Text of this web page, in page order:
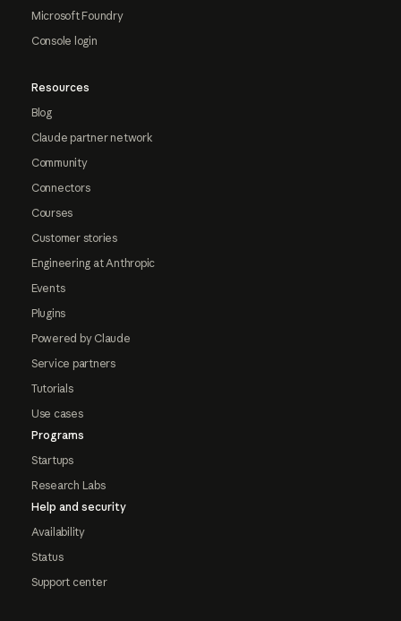
Microsoft Foundry
Console login
Resources
Blog
Claude partner network
Community
Connectors
Courses
Customer stories
Engineering at Anthropic
Events
Plugins
Powered by Claude
Service partners
Tutorials
Use cases
Programs
Startups
Research Labs
Help and security
Availability
Status
Support center